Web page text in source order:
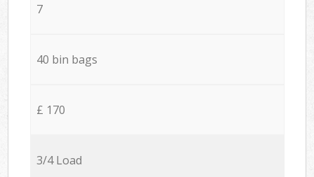
7
40 bin bags
£ 170
3/4 Load